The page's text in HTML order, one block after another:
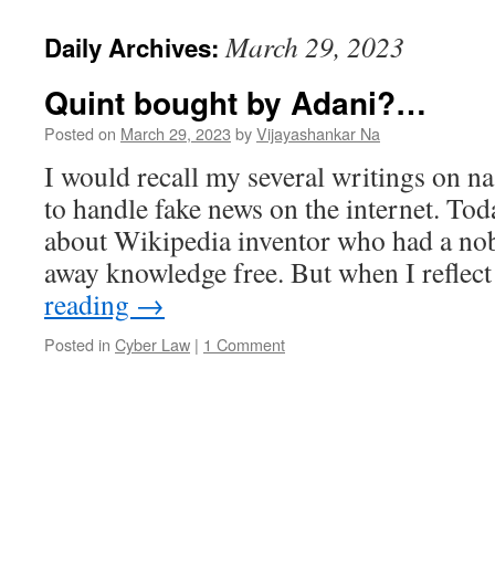
Daily Archives:March 29, 2023
Quint bought by Adani?…
Posted on March 29, 2023 byVijayashankar Na
I would recall my several writings on
to handle fake news on the internet.
about Wikipedia inventor who had a
away knowledge free. But when I
reading →
Posted in Cyber Law | 1 Comment